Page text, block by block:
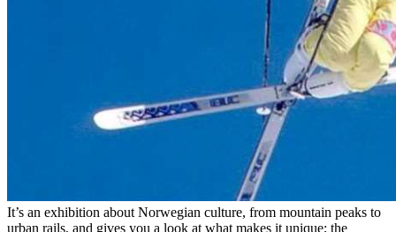
It’s an exhibition about Norwegian culture, from mountain peaks to
urban rails, and gives you a look at what makes it unique; the